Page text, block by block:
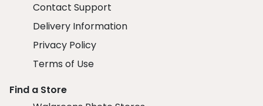
Contact Support
Delivery Information
Privacy Policy
Terms of Use
Find a Store